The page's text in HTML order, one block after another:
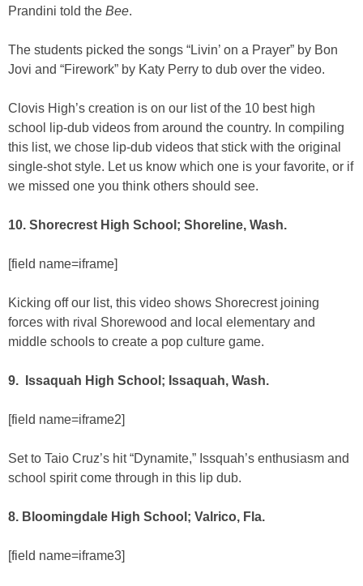
Prandini told the Bee.
The students picked the songs “Livin’ on a Prayer” by Bon
Jovi and “Firework” by Katy Perry to dub over the video.
Clovis High’s creation is on our list of the 10 best high
school lip-dub videos from around the country. In compiling
this list, we chose lip-dub videos that stick with the original
single-shot style. Let us know which one is your favorite, or if
we missed one you think others should see.
10. Shorecrest High School; Shoreline, Wash.
[field name=iframe]
Kicking off our list, this video shows Shorecrest joining
forces with rival Shorewood and local elementary and
middle schools to create a pop culture game.
9. Issaquah High School; Issaquah, Wash.
[field name=iframe2]
Set to Taio Cruz’s hit “Dynamite,” Issquah’s enthusiasm and
school spirit come through in this lip dub.
8. Bloomingdale High School; Valrico, Fla.
[field name=iframe3]